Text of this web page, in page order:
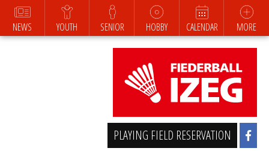
NEWS YOUTH SENIOR HOBBY CALENDAR MORE
PLAYING FIELD RESERVATION